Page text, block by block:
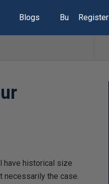
Blogs Build Lists
Register
have historical size
necessarily the case.